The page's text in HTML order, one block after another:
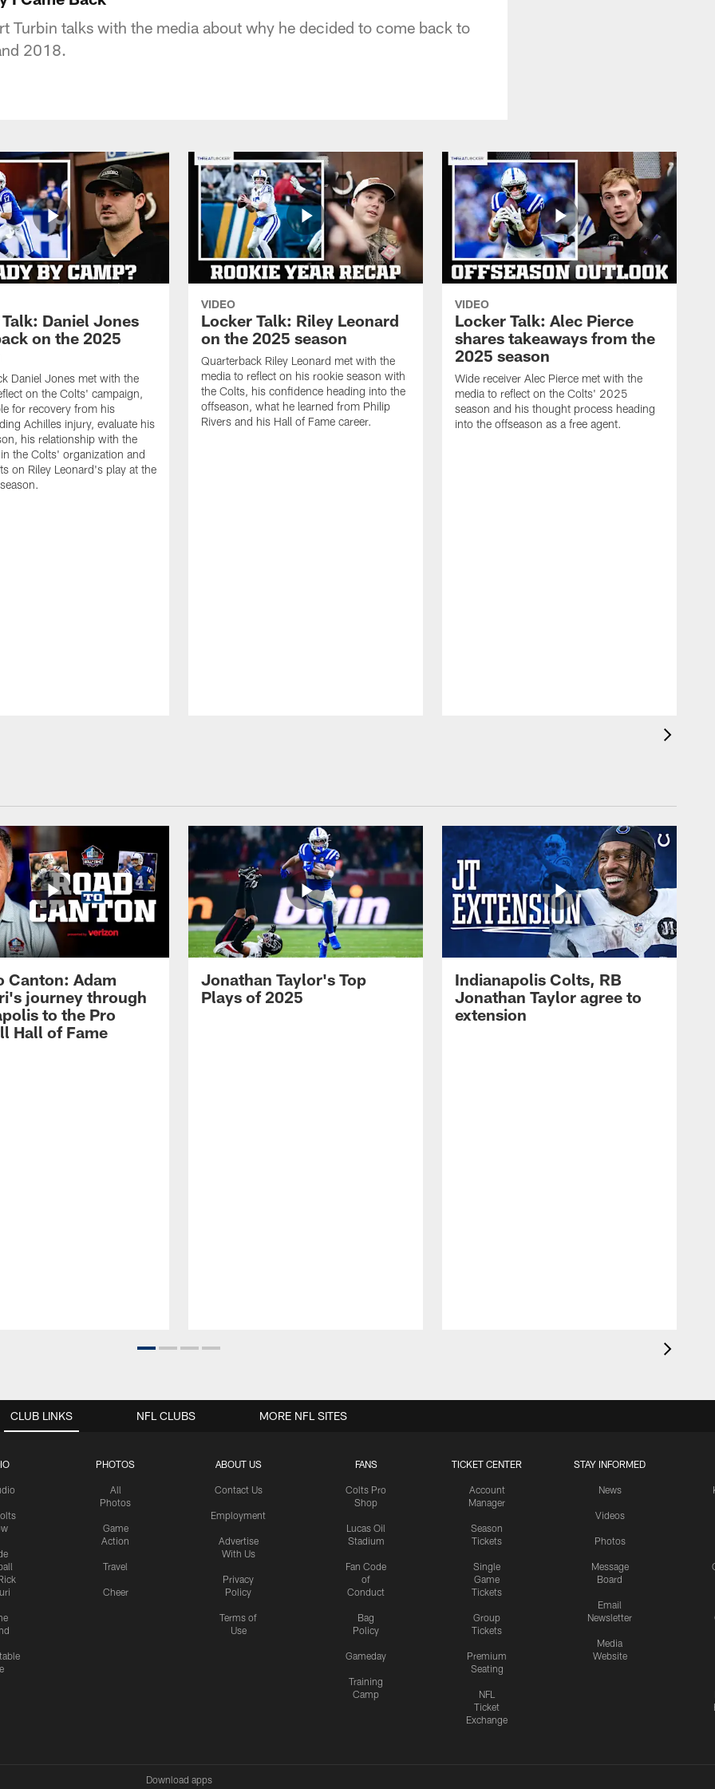
Turbin talks with the media about why he decided to come back to
2018.
Daniel Jones
on the 2025
Daniel Jones met with the
on the Colts' campaign,
for recovery from his
Achilles injury, evaluate his
his relationship with the
the Colts' organization and
on Riley Leonard's play at the
VIDEO
Locker Talk: Riley Leonard
on the 2025 season
Quarterback Riley Leonard met with the
media to reflect on his rookie season with
the Colts, his confidence heading into the
offseason, what he learned from Philip
Rivers and his Hall of Fame career.
VIDEO
Locker Talk: Alec Pierce
shares takeaways from the
2025 season
Wide receiver Alec Pierce met with the
media to reflect on the Colts' 2025
season and his thought process heading
into the offseason as a free agent.
Canton: Adam
journey through
to the Pro
Hall of Fame
Jonathan Taylor's Top
Plays of 2025
Indianapolis Colts, RB
Jonathan Taylor agree to
extension
CLUB LINKS
PHOTOS
All
Photos
Game
Action
Travel
Cheer
ABOUT US
Contact Us
Employment
Advertise
With Us
Privacy
Policy
Terms of
Use
FANS
Colts Pro
Shop
Lucas Oil
Stadium
Fan Code
of
Conduct
Bag
Policy
Gameday
Training
Camp
TICKET CENTER
Account
Manager
Season
Tickets
Single
Game
Tickets
Group
Tickets
Premium
Seating
NFL
Ticket
Exchange
STAY INFORMED
News
Videos
Photos
Message
Board
Email
Newsletter
Media
Website
NFL CLUBS MORE NFL SITES
Download apps